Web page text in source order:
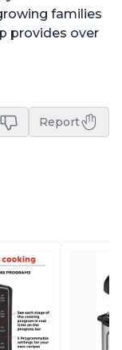
families
provides over
Report